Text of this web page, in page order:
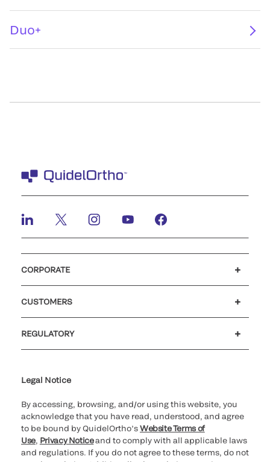
Duo+
CORPORATE
CUSTOMERS
REGULATORY
Legal Notice
By accessing, browsing, and/or using this website, you
acknowledge that you have read, understood, and agree
to be bound by QuidelOrtho’sWebsite Terms of
Use, Privacy Noticeand to comply with all applicable laws
and regulations. If you do not agree to these terms, do not